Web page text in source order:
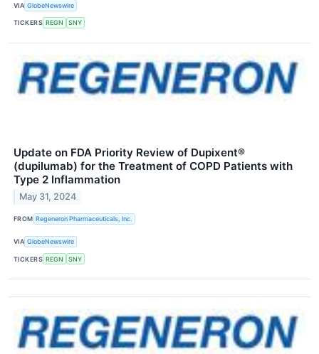
VIA GlobeNewswire
TICKERS REGN SNY
Update on FDA Priority Review of Dupixent®
(dupilumab) for the Treatment of COPD Patients with
Type 2 Inflammation
May 31, 2024
FROM Regeneron Pharmaceuticals, Inc.
VIA GlobeNewswire
TICKERS REGN SNY